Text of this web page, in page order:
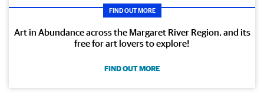
FIND OUT MORE
Art in Abundance across the Margaret River Region, and its
free for art lovers to explore!
FIND OUT MORE